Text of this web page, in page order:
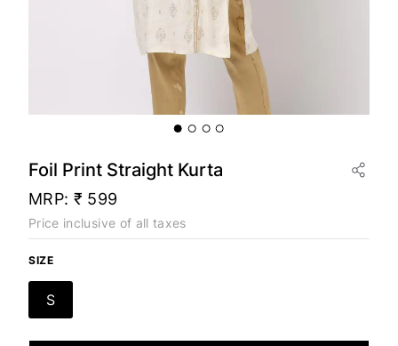
Foil Print Straight Kurta
MRP: ₹ 599
Price inclusive of all taxes
SIZE
S